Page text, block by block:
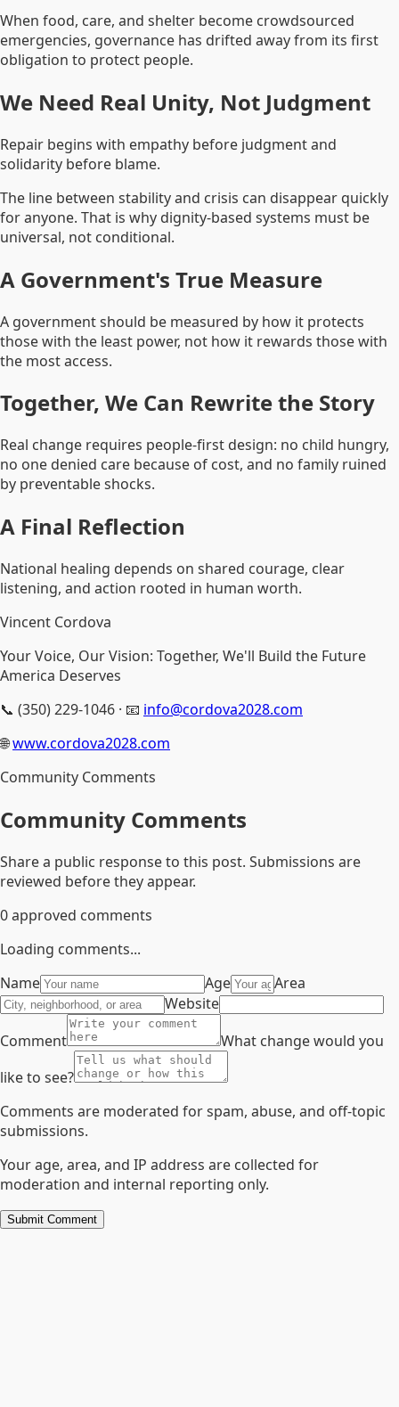
When food, care, and shelter become crowdsourced
emergencies, governance has drifted away from its first
obligation to protect people.
We Need Real Unity, Not Judgment
Repair begins with empathy before judgment and
solidarity before blame.
The line between stability and crisis can disappear quickly
for anyone. That is why dignity-based systems must be
universal, not conditional.
A Government's True Measure
A government should be measured by how it protects
those with the least power, not how it rewards those with
the most access.
Together, We Can Rewrite the Story
Real change requires people-first design: no child hungry,
no one denied care because of cost, and no family ruined
by preventable shocks.
A Final Reflection
National healing depends on shared courage, clear
listening, and action rooted in human worth.
Vincent Cordova
Your Voice, Our Vision: Together, We'll Build the Future
America Deserves
📞 (350) 229-1046 · 📧 info@cordova2028.com
🌐www.cordova2028.com
Community Comments
Community Comments
Share a public response to this post. Submissions are
reviewed before they appear.
0approved comments
Loading comments...
Name
Age
Area
Website
Comment
What change would you
like to see?
Comments are moderated for spam, abuse, and off-topic
submissions.
Your age, area, and IP address are collected for
moderation and internal reporting only.
Submit Comment